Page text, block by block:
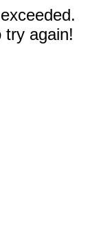
try again!